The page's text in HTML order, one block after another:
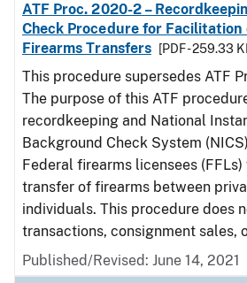
ATF Proc. 2020-2 –
Check Procedure for Facilitation
Firearms Transfers
[PDF - 259.33
This procedure supersedes ATF
The purpose of this ATF
recordkeeping and National
Background Check System
Federal firearms licensees
transfer of firearms between
individuals. This procedure does
transactions, consignment sales,
Published/Revised: June 14, 2021